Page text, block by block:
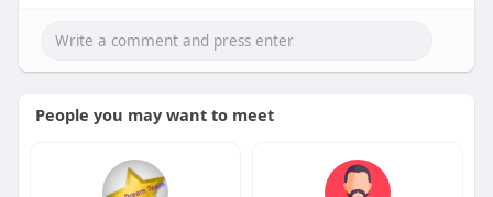
People you may want to meet